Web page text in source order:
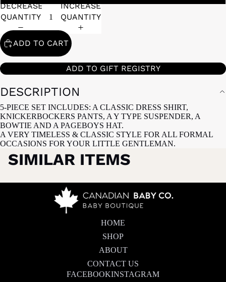
DECREASE
QUANTITY
INCREASE
QUANTITY
ADD TO CART
ADD TO GIFT REGISTRY
DESCRIPTION
5-PIECE SET INCLUDES: A CLASSIC DRESS SHIRT,
KNICKERBOCKERS PANTS, A Y TYPE SUSPENDER, A
BOWTIE AND A PAGEBOYS HAT.
A VERY TIMELESS & CLASSIC STYLE FOR ALL FORMAL
OCCASIONS FOR YOUR LITTLE GENTLEMAN.
SIMILAR ITEMS
HOME
SHOP
ABOUT
CONTACT US
FACEBOOKINSTAGRAM